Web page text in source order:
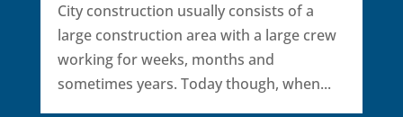
City construction usually consists of a
large construction area with a large crew
working for weeks, months and
sometimes years. Today though, when...